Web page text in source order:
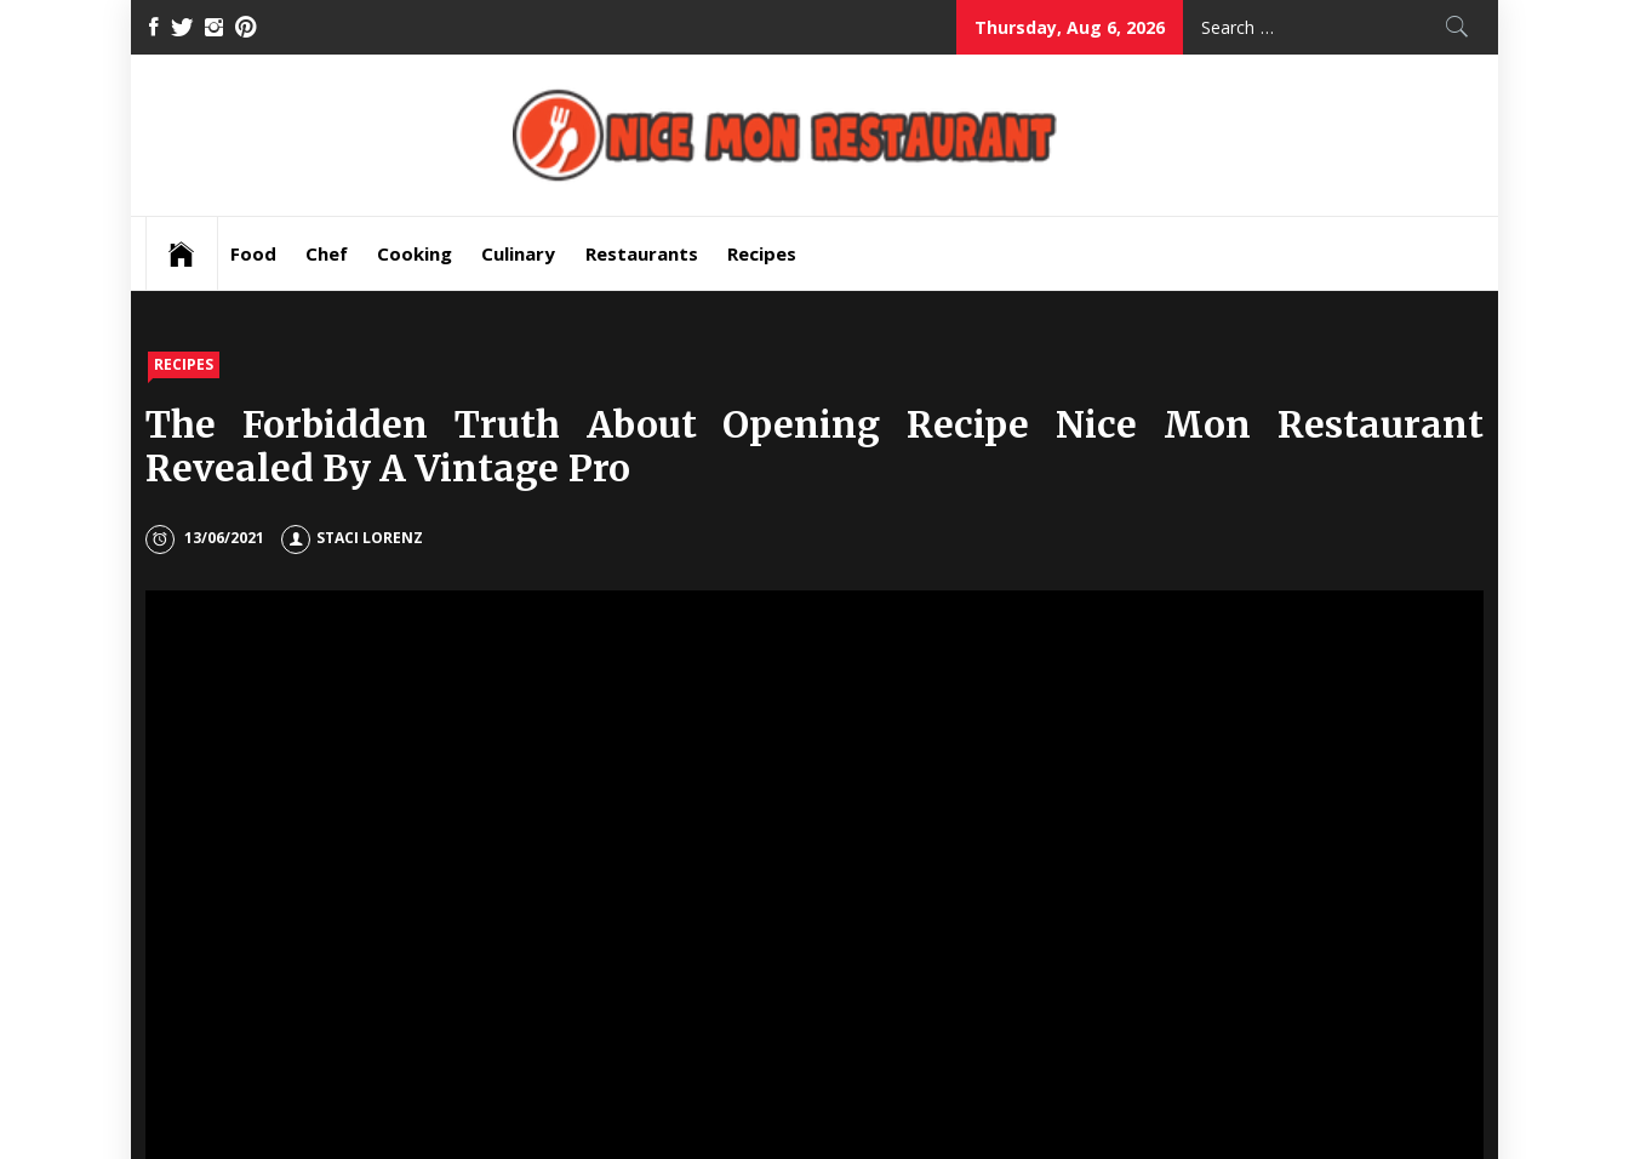
Skip FACEBOOK
TWITTERINSTAGRAM
Thursday, Aug 6, 2026
Food Chef Cooking Culinary Restaurants Recipes
RECIPES
The Forbidden Truth About Opening Recipe Nice Mon Restaurant
Revealed By A Vintage Pro
13/06/2021 STACI LORENZ